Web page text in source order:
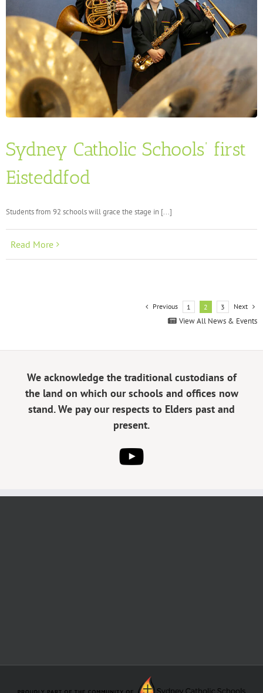
Sydney Catholic Schools’ first
Eisteddfod
Students from 92 schools will grace the stage in [...]
Read More
Previous 1 2 3 Next
View All News & Events
We acknowledge the traditional custodians of
the land on which our schools and offices now
stand. We pay our respects to Elders past and
present.